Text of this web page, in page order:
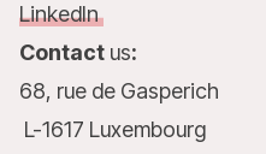
LinkedIn
Contact us:
68, rue de Gasperich
L-1617 Luxembourg